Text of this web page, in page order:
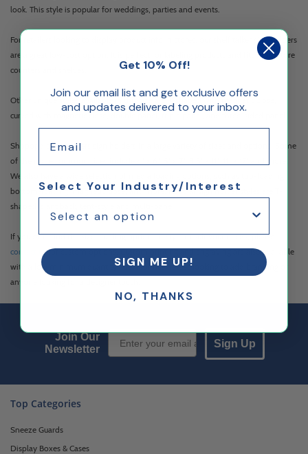
look. This style is popular for weddings, parties and events.
For retailers looking to display product info in stores, our shelf talker sign holders
are a great low-cost option. It is perfect for labeling products and fits most store
counters and shelves.
Other unique styles available in this size are T-shaped with magnetic close,
curved with magnetic close, double panel, triple panel, and three-sided panel.
Shopopdisplays offers sign holders in a large variety of sizes and options. Some
of the more common sizes include 4" x 6", 5" x 7", 8.5" x 11", 11" x 17" and more.
We also have a wide selection of media loading options, such as top-loading,
bottom-loading, magnetic close, and more. Popular sign holder styles are T-
shaped, slant back, tent-style and multi-panel.
If you can't find the size, loading option, or style to suit your needs, please
contact usfor custom options. Custom printing and engraving are also available
with a low minimum quantity, ideal for businesses looking to add branding or
anyone looking for a designer touch.
Join Our
Newsletter
Email Sign up
Sign Up
Top Categories
Sneeze Guards
Display Boxes & Cases
Get 10% Off!
Join our email list and get exclusive offers
and updates delivered to your inbox.
Select Your Industry/Interest
SIGN ME UP!
NO, THANKS